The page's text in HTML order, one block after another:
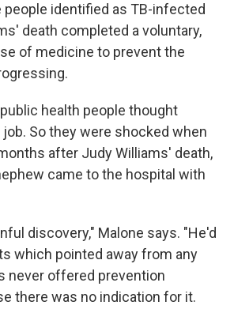
people identified as TB-infected
death completed a voluntary,
of medicine to prevent the
health people thought
So they were shocked when
after Judy Williams' death,
came to the hospital with
discovery," Malone says. "He'd
which pointed away from any
never offered prevention
there was no indication for it.